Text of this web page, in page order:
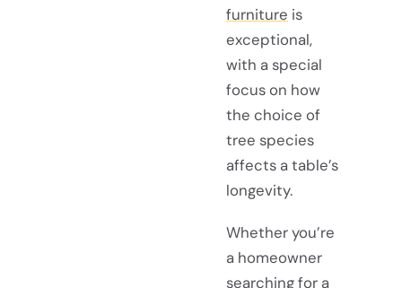
furniture is
exceptional,
with a special
focus on how
the choice of
tree species
affects a table’s
longevity.
Whether you’re
a homeowner
searching for a